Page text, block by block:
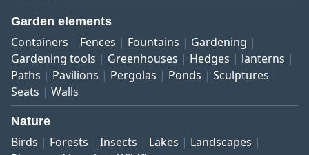
Garden elements
Containers Fences Fountains
Gardening
Gardening tools
Greenhouses Hedges
lanterns
Paths
Pavilions Pergolas Ponds
Sculptures
Seats
Walls
Nature
Birds Forests Insects Lakes
Landscapes